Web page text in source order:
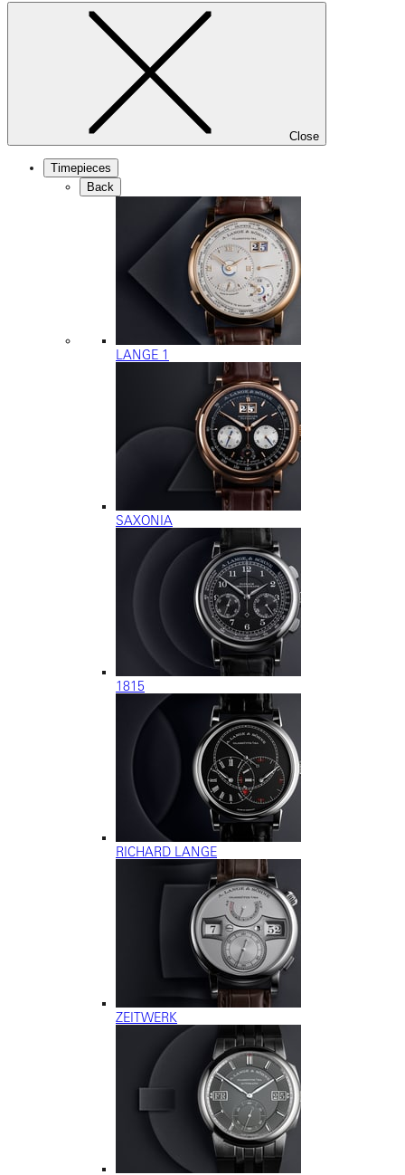
Close
Timepieces
Back
LANGE 1
SAXONIA
1815
RICHARD LANGE
ZEITWERK